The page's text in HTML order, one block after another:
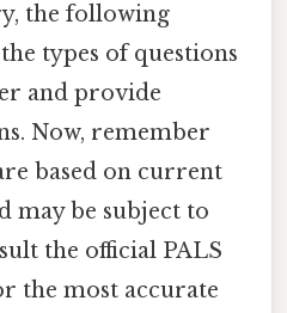
the following
types of questions
and provide
Now, remember
based on current
may be subject to
the official PALS
the most accurate